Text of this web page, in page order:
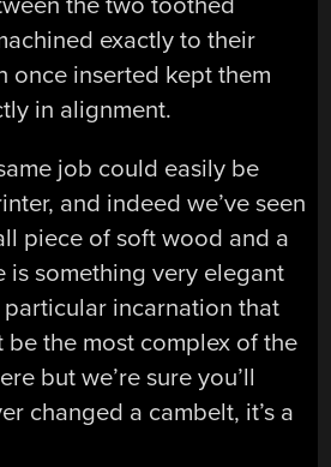
exactly to their
once inserted kept them
in alignment.
job could easily be
and indeed we’ve seen
piece of soft wood and a
is something very elegant
incarnation that
be the most complex of the
but we’re sure you’ll
changed a cambelt, it’s a